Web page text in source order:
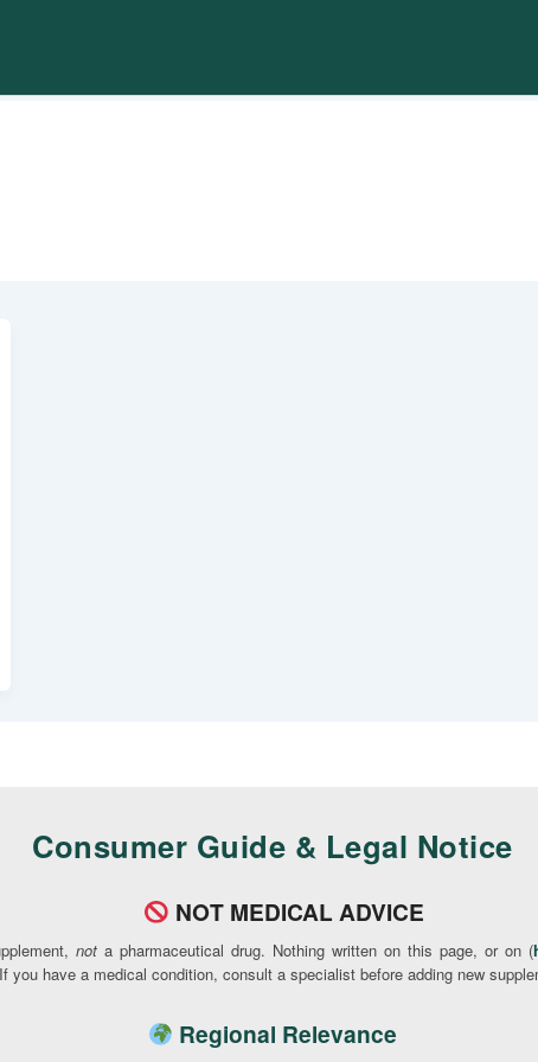
Consumer Guide & Legal Notice
NOT MEDICAL ADVICE
not a pharmaceutical drug. Nothing written on this page, or on (
have a medical condition, consult a specialist before adding new
Regional Relevance